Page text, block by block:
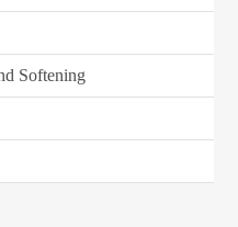
Softening